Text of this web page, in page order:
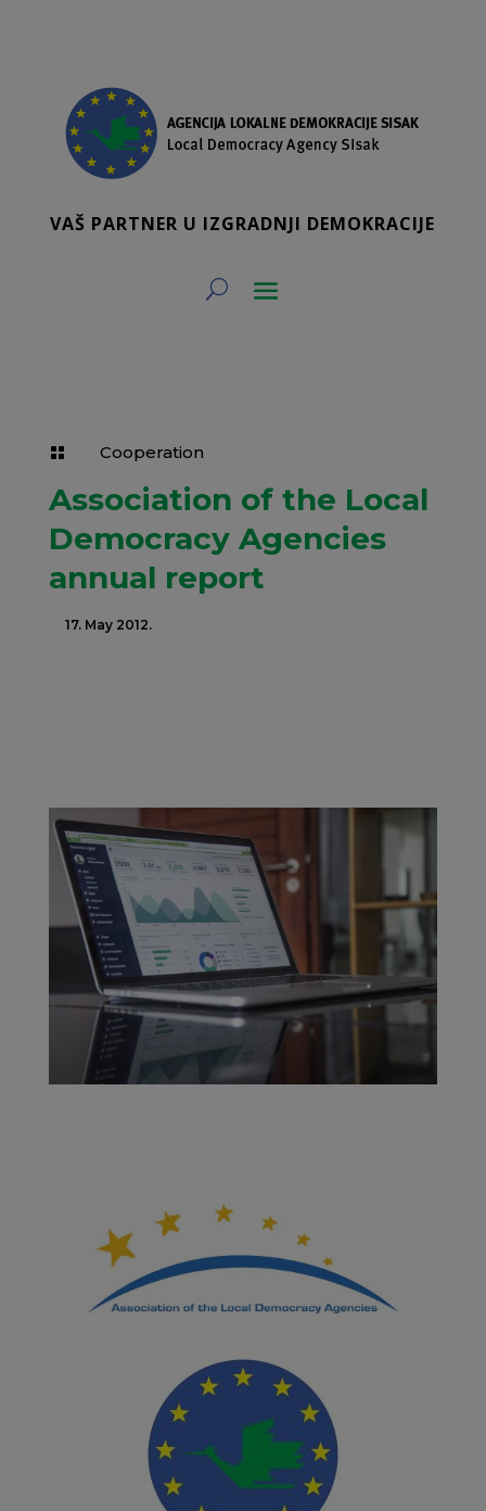
VAŠ PARTNER U IZGRADNJI DEMOKRACIJE
 Cooperation
Association of the Local
Democracy Agencies
annual report
17. May 2012.